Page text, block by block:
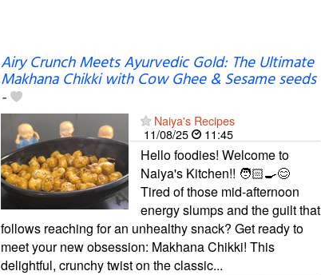
Airy Crunch Meets Ayurvedic Gold: The Ultimate
Makhana Chikki with Cow Ghee & Sesame seeds
-
Naiya's Recipes
11/08/25
11:45
Hello foodies! Welcome to
Naiya's Kitchen!! 🧑🏻‍🍳😊
Tired of those mid-afternoon
energy slumps and the guilt that
follows reaching for an unhealthy snack? Get ready to
meet your new obsession: Makhana Chikki! This
delightful, crunchy twist on the classic...